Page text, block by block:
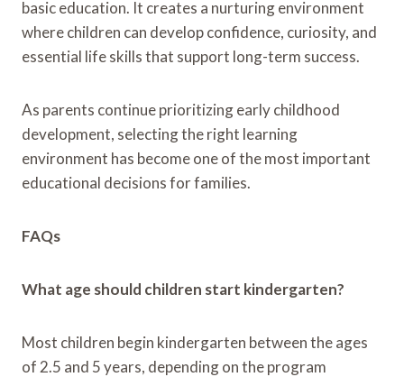
basic education. It creates a nurturing environment
where children can develop confidence, curiosity, and
essential life skills that support long-term success.
As parents continue prioritizing early childhood
development, selecting the right learning
environment has become one of the most important
educational decisions for families.
FAQs
What age should children start kindergarten?
Most children begin kindergarten between the ages
of 2.5 and 5 years, depending on the program